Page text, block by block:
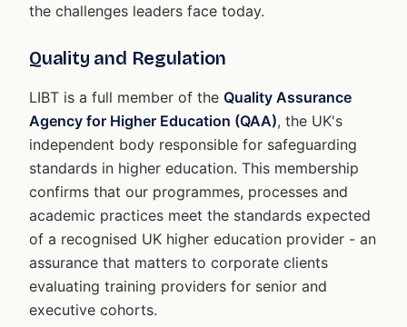
the challenges leaders face today.
Quality and Regulation
LIBT is a full member of the Quality Assurance
Agency for Higher Education (QAA), the UK's
independent body responsible for safeguarding
standards in higher education. This membership
confirms that our programmes, processes and
academic practices meet the standards expected
of a recognised UK higher education provider - an
assurance that matters to corporate clients
evaluating training providers for senior and
executive cohorts.